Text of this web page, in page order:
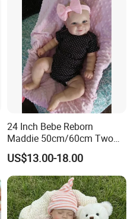
24 Inch Bebe Reborn
Maddie 50cm/60cm Two
Options Reborn Doll 3D
Hand Painting Hair Soft
Vinyl Newborn Baby
US$13.00-18.00